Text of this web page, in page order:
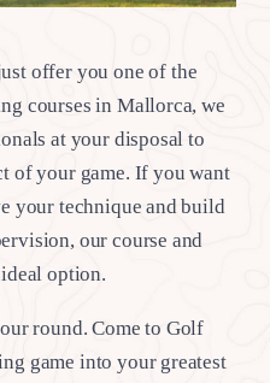
offer you one of the
courses in Mallorca, we
at your disposal to
of your game. If you want
your technique and build
our course and
option.
round. Come to Golf
game into your greatest